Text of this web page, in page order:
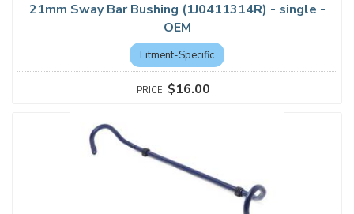
21mm Sway Bar Bushing (1J0411314R) - single -
OEM
Fitment-Specific
$16.00